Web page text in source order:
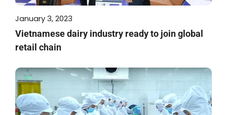
January 3, 2023
Vietnamese dairy industry ready to join global
retail chain